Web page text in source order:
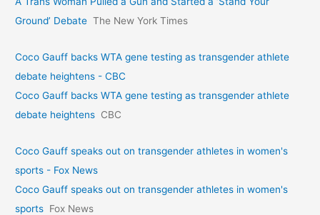
Ground’ Debate The New York Times
Coco Gauff backs WTA gene testing as transgender athlete
debate heightens - CBC
Coco Gauff backs WTA gene testing as transgender athlete
debate heightens CBC
Coco Gauff speaks out on transgender athletes in women's
sports - Fox News
Coco Gauff speaks out on transgender athletes in women's
sports Fox News